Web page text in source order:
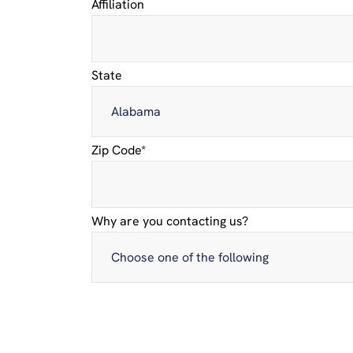
Affiliation
State
Zip Code*
Why are you contacting us?